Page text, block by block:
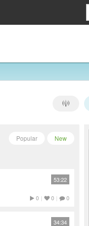
New
Popular
53:22
0 | 0 | 0
34:34